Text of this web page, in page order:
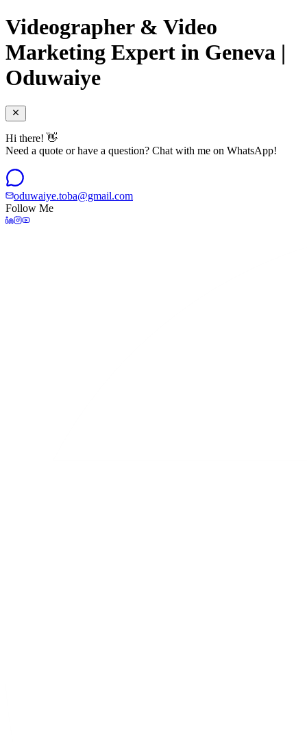
Videographer & Video
Marketing Expert in Geneva |
Oduwaiye
Hi there! 👋
Need a quote or have a question? Chat with me on WhatsApp!
oduwaiye.toba@gmail.com
Follow Me